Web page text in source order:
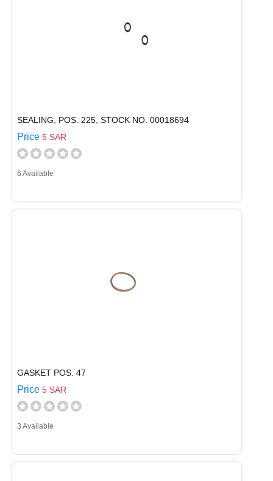
SEALING, POS. 225, STOCK NO. 00018694
Price 5 SAR
6 Available
GASKET POS. 47
Price 5 SAR
3 Available